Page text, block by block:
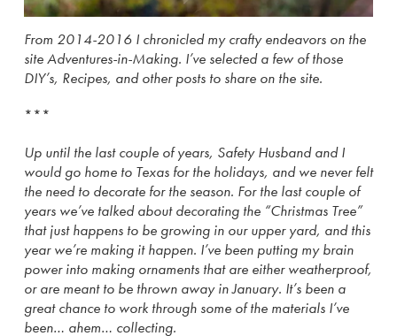
From 2014-2016 I chronicled my crafty endeavors on the
site Adventures-in-Making. I’ve selected a few of those
DIY’s, Recipes, and other posts to share on the site.
***
Up until the last couple of years, Safety Husband and I
would go home to Texas for the holidays, and we never felt
the need to decorate for the season. For the last couple of
years we’ve talked about decorating the “Christmas Tree”
that just happens to be growing in our upper yard, and this
year we’re making it happen. I’ve been putting my brain
power into making ornaments that are either weatherproof,
or are meant to be thrown away in January. It’s been a
great chance to work through some of the materials I’ve
been… ahem… collecting.